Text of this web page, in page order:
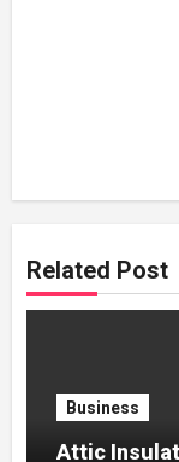
Related Post
Business
Attic